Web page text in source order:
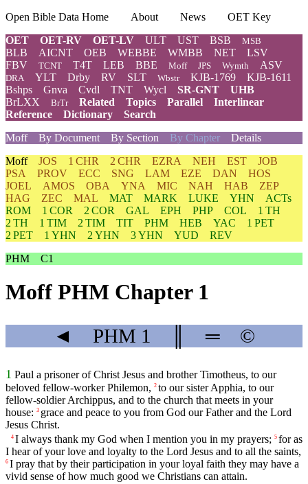
Open Bible Data Home About News
OET Key
OET
OET-RV OET-LV ULT UST BSB MSB
BLB AICNT OEB WEBBE WMBB NET
LSV
FBV
TCNT T4T LEB BBE Moff JPS Wymth ASV
DRA YLT Drby RV SLT Wbstr KJB-1769
KJB-1611
Bshps
Gnva Cvdl TNT Wycl SR-GNT
UHB
BrLXX
BrTr Related Topics Parallel
Interlinear
Reference
Dictionary
Search
Moff
By Document By Section By Chapter Details
Moff JOS 1 CHR 2 CHR EZRA NEH EST
JOB
PSA
PROV ECC SNG LAM EZE DAN
HOS
JOEL
AMOS OBA YNA MIC NAH HAB
ZEP
HAG
ZEC MAL MAT MARK LUKE YHN
ACTs
ROM
1 COR 2 COR GAL EPH PHP COL
1 TH
2 TH
1 TIM 2 TIM TIT PHM HEB YAC
1 PET
2 PET
1 YHN 2 YHN 3 YHN YUD
REV
PHM
C1
Moff PHM Chapter 1
◄ PHM 1 ═ ©
1 Paul a prisoner of Christ Jesus and brother Timotheus, to our
beloved fellow-worker Philemon, 2 to our sister Apphia, to our
fellow-soldier Archippus, and to the church that meets in your
house: 3 grace and peace to you from God our Father and the Lord
Jesus Christ.
4 I always thank my God when I mention you in my prayers; 5 for as
I hear of your love and loyalty to the Lord Jesus and to all the saints,
6 I pray that by their participation in your loyal faith they may have a
vivid sense of how much good we Christians can attain.